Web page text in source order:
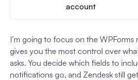
account
I’m going to focus on the
gives you the most control over
asks. You decide which fields to
notifications go, and Zendesk still